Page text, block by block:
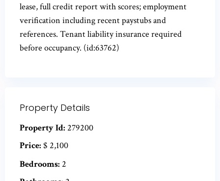
lease, full credit report with scores; employment
verification including recent paystubs and
references. Tenant liability insurance required
before occupancy. (id:63762)
Property Details
Property Id: 279200
Price: $ 2,100
Bedrooms: 2